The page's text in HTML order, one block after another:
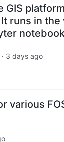
runs in
· 3 days ago
various